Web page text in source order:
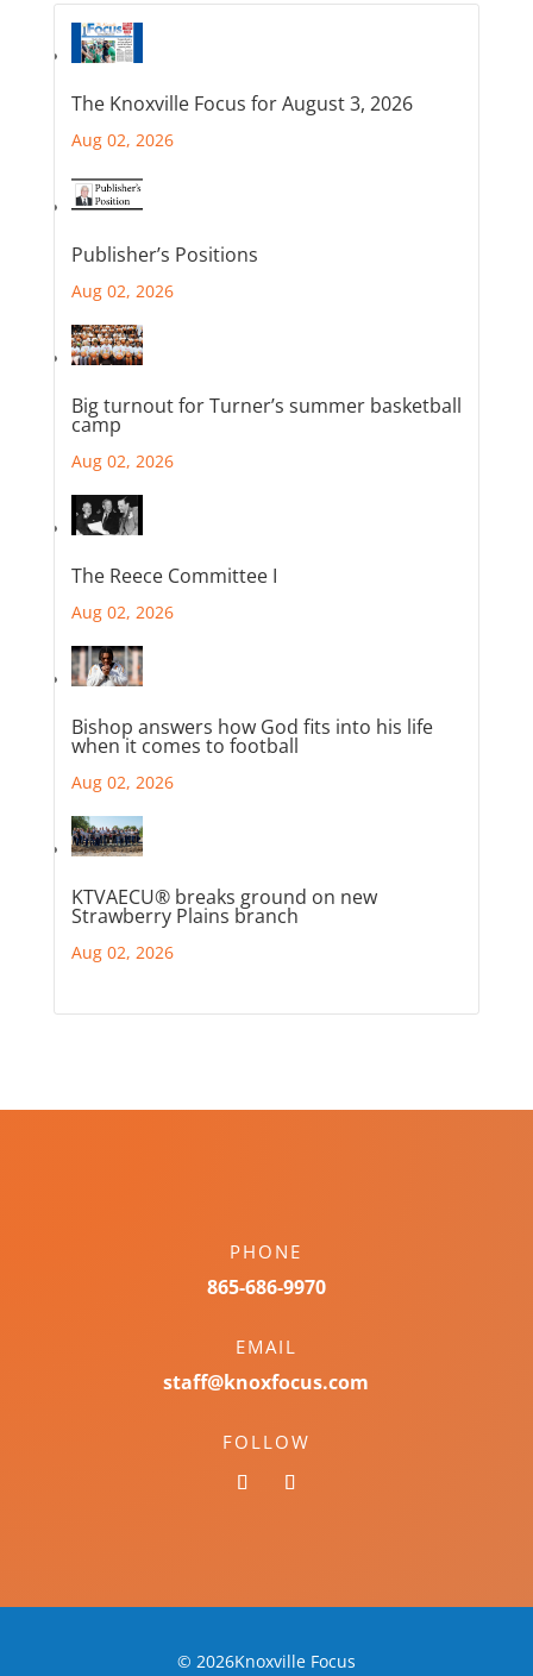
The Knoxville Focus for August 3, 2026
Aug 02, 2026
Publisher’s Positions
Aug 02, 2026
Big turnout for Turner’s summer basketball
camp
Aug 02, 2026
The Reece Committee I
Aug 02, 2026
Bishop answers how God fits into his life
when it comes to football
Aug 02, 2026
KTVAECU® breaks ground on new
Strawberry Plains branch
Aug 02, 2026
PHONE
865-686-9970
EMAIL
staff@knoxfocus.com
FOLLOW
© 2026Knoxville Focus